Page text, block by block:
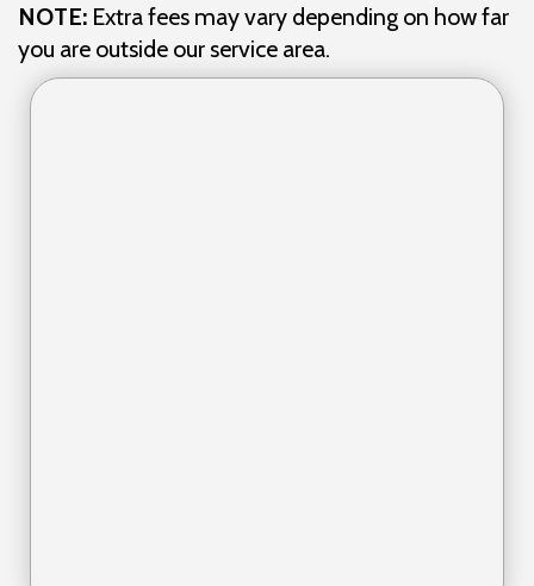
NOTE: Extra fees may vary depending on how far
you are outside our service area.